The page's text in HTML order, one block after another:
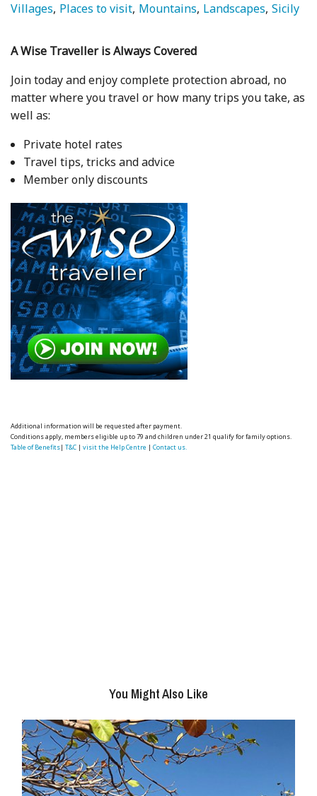
Villages Places to visit Mountains Landscapes Sicily
A Wise Traveller is Always Covered
Join today and enjoy complete protection abroad, no
matter where you travel or how many trips you take, as
well as:
Private hotel rates
Travel tips, tricks and advice
Member only discounts
Additional information will be requested after payment.
Conditions apply, members eligible up to 79 and children under 21 qualify for family options.
Table of Benefits|T&C |visit the Help Centre |Contact us.
You Might Also Like